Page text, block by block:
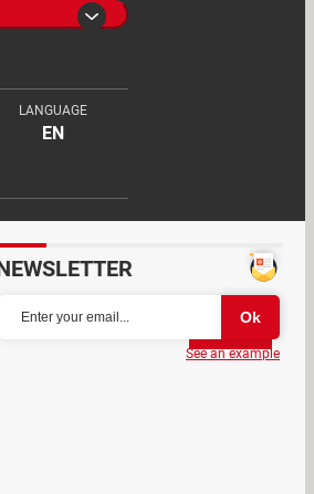
LANGUAGE
EN
Partager
tool. It allows users to
courses, and more.
calls between friends, as
See an example